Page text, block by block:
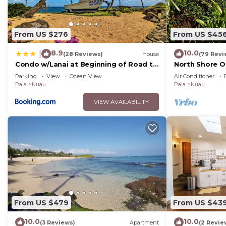
want to learn more about the House in Kuau, such
to learn more.
From US $276
8.9(28 Reviews) House
Condo w/Lanai at Beginning of Road to
Hana!
Parking View
Ocean View
Paia
Kuau
VIEW AVAILABILITY
From US
10.0(79
North Shore
Cottage near
Air Conditioner
Paia
Kuau
From US $479
10.0(3 Reviews) Apartment
From US
10.0(2